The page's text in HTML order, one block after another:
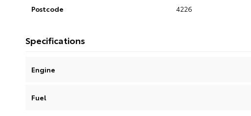
Postcode 4226
Specifications
Engine
Fuel